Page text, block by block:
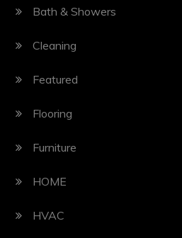
Bath & Showers
Cleaning
Featured
Flooring
Furniture
HOME
HVAC